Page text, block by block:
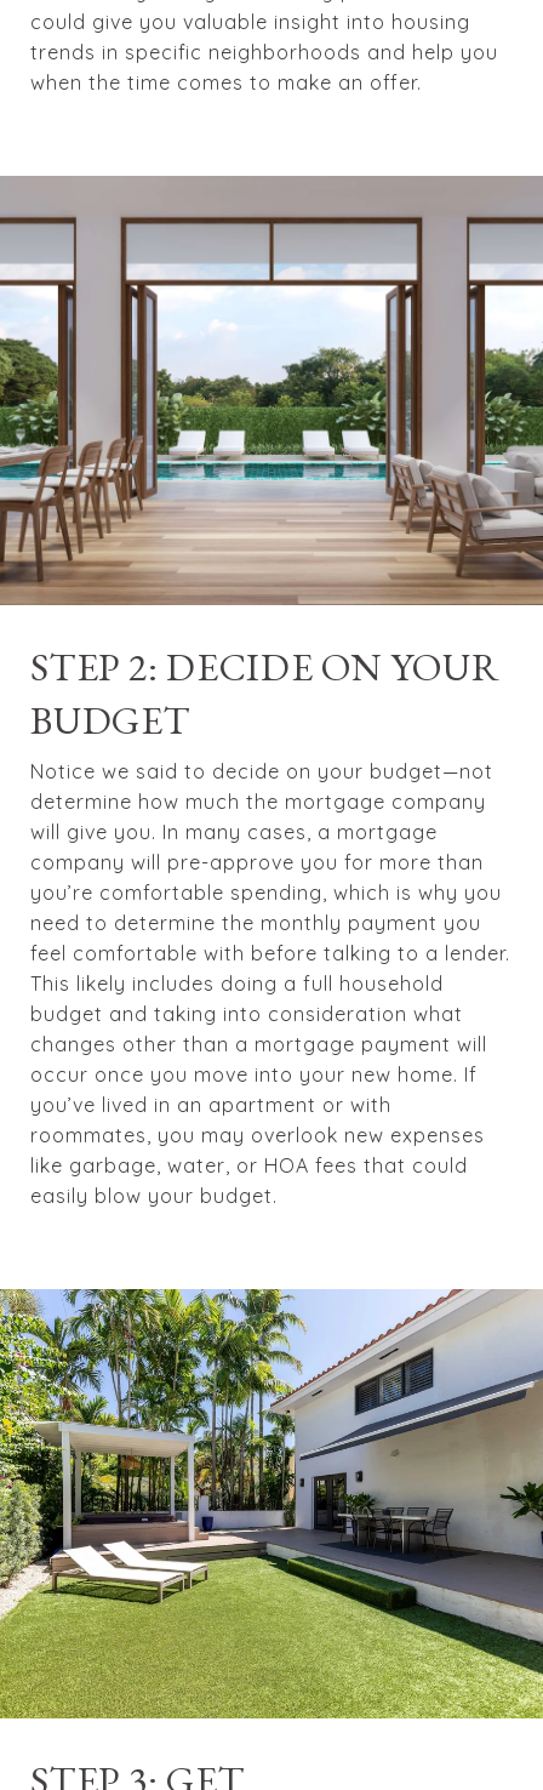
could give you valuable insight into housing
trends in specific neighborhoods and help you
when the time comes to make an offer.
STEP 2: DECIDE ON YOUR
BUDGET
Notice we said to decide on your budget—not
determine how much the mortgage company
will give you. In many cases, a mortgage
company will pre-approve you for more than
you’re comfortable spending, which is why you
need to determine the monthly payment you
feel comfortable with before talking to a lender.
This likely includes doing a full household
budget and taking into consideration what
changes other than a mortgage payment will
occur once you move into your new home. If
you’ve lived in an apartment or with
roommates, you may overlook new expenses
like garbage, water, or HOA fees that could
easily blow your budget.